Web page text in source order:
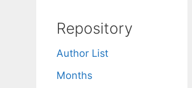
Repository
Author List
Months